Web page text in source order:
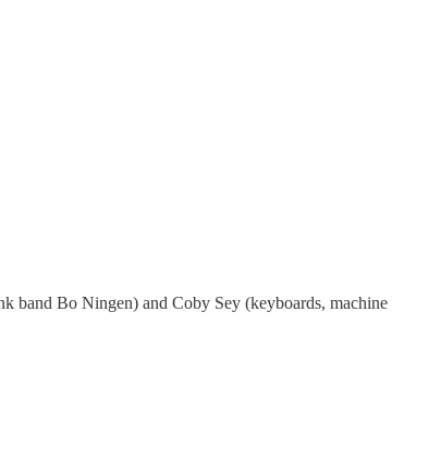
band Bo Ningen) and Coby Sey (keyboards, machine